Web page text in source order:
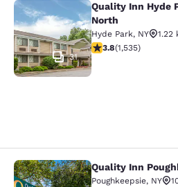
Quality Inn Hyde
31
Quality Inn Hyde
North
Hyde Park, NY
1.22
3.82 stars rating.
3.8(1,535)
Quality InnQuality Inn
Poughkeepsie, NY